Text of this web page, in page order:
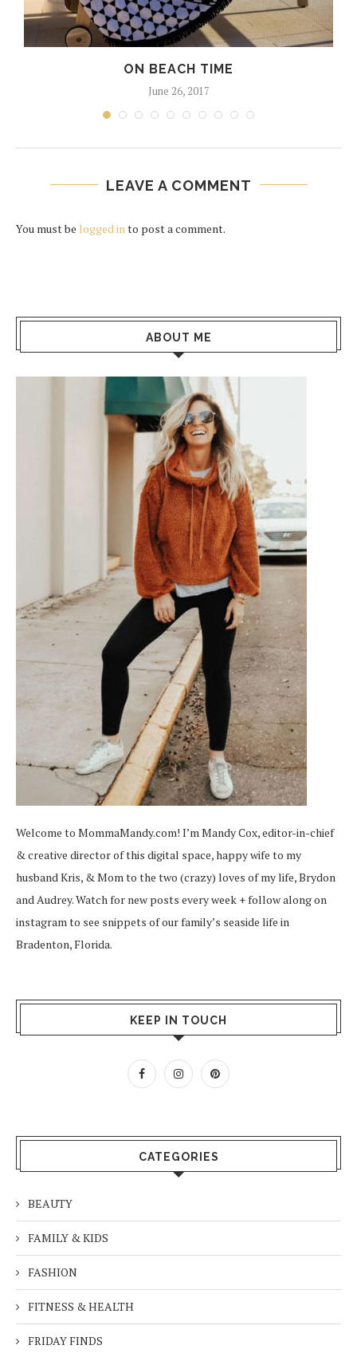
ON BEACH TIME
June 26, 2017
LEAVE A COMMENT
You must be logged in to post a comment.
ABOUT ME
Welcome to MommaMandy.com! I’m Mandy Cox, editor-in-chief
& creative director of this digital space, happy wife to my
husband Kris, & Mom to the two (crazy) loves of my life, Brydon
and Audrey. Watch for new posts every week + follow along on
instagram to see snippets of our family’s seaside life in
Bradenton, Florida.
KEEP IN TOUCH
CATEGORIES
BEAUTY
FAMILY & KIDS
FASHION
FITNESS & HEALTH
FRIDAY FINDS